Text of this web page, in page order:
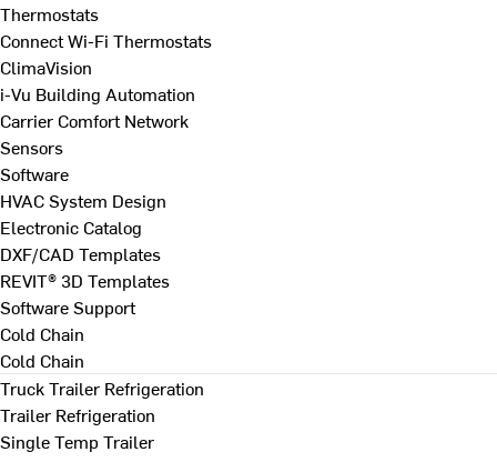
Thermostats
Connect Wi-Fi Thermostats
ClimaVision
i-Vu Building Automation
Carrier Comfort Network
Sensors
Software
HVAC System Design
Electronic Catalog
DXF/CAD Templates
REVIT® 3D Templates
Software Support
Cold Chain
Cold Chain
Truck Trailer Refrigeration
Trailer Refrigeration
Single Temp Trailer